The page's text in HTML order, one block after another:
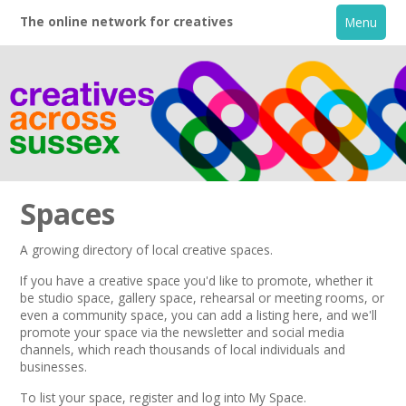
The online network for creatives Menu
Home
About
Creative Directory
Spaces
A growing directory of local creative spaces.
If you have a creative space you'd like to promote, whether it
be studio space, gallery space, rehearsal or meeting rooms, or
even a community space, you can add a listing here, and we'll
promote your space via the newsletter and social media
channels, which reach thousands of local individuals and
businesses.
To list your space,register and log into My Space.